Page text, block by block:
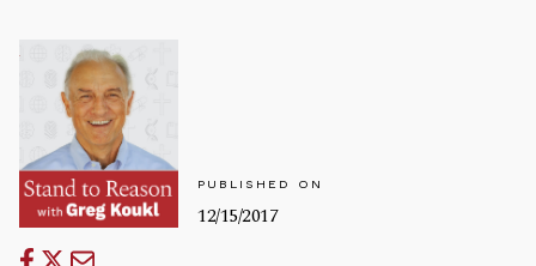
PUBLISHED ON
12/15/2017